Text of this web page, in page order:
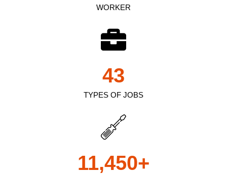
WORKER
TYPES OF JOBS
43
11,450+